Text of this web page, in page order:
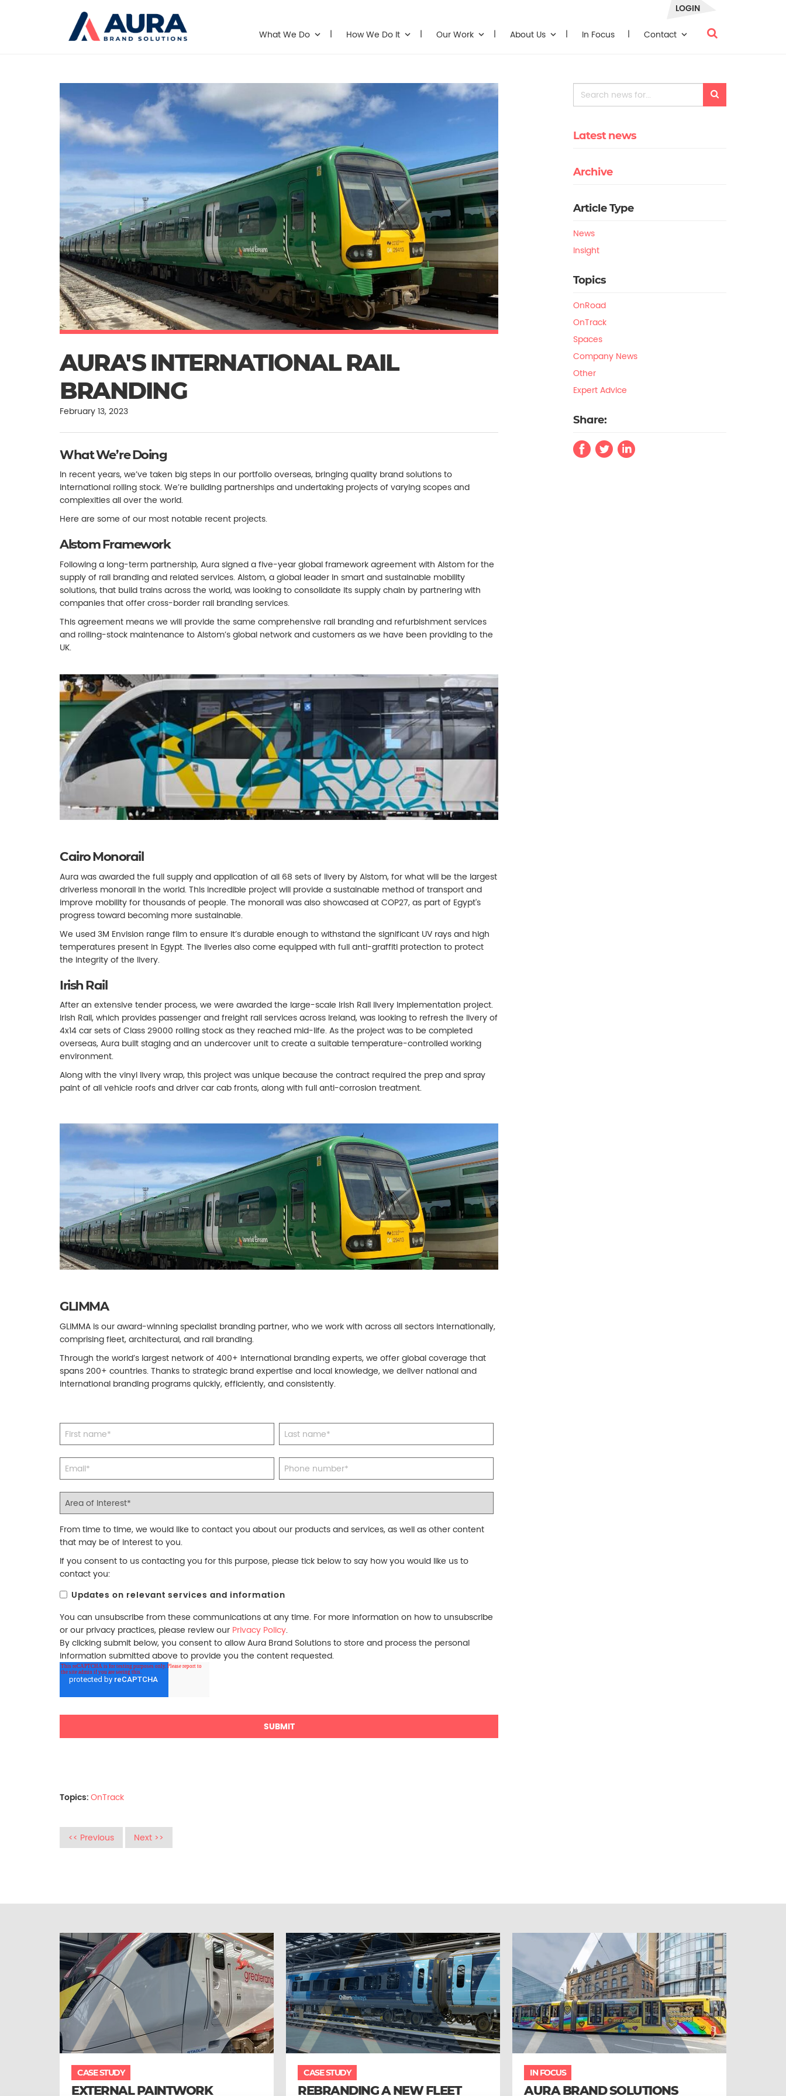
What We Do How We Do It Our Work About Us In Focus Contact
LOGIN
AURA'S INTERNATIONAL RAIL
BRANDING
February 13, 2023
What We’re Doing
In recent years, we’ve taken big steps in our portfolio overseas, bringing quality brand solutions to
international rolling stock. We’re building partnerships and undertaking projects of varying scopes and
complexities all over the world.
Here are some of our most notable recent projects.
Alstom Framework
Following a long-term partnership, Aura signed a five-year global framework agreement with Alstom for the
supply of rail branding and related services. Alstom, a global leader in smart and sustainable mobility
solutions, that build trains across the world, was looking to consolidate its supply chain by partnering with
companies that offer cross-border rail branding services.
This agreement means we will provide the same comprehensive rail branding and refurbishment services
and rolling-stock maintenance to Alstom’s global network and customers as we have been providing to the
UK.
Cairo Monorail
Aura was awarded the full supply and application of all 68 sets of livery by Alstom, for what will be the largest
driverless monorail in the world. This incredible project will provide a sustainable method of transport and
improve mobility for thousands of people. The monorail was also showcased at COP27, as part of Egypt's
progress toward becoming more sustainable.
We used 3M Envision range film to ensure it’s durable enough to withstand the significant UV rays and high
temperatures present in Egypt. The liveries also come equipped with full anti-graffiti protection to protect
the integrity of the livery.
Irish Rail
After an extensive tender process, we were awarded the large-scale Irish Rail livery implementation project.
Irish Rail, which provides passenger and freight rail services across Ireland, was looking to refresh the livery of
4x14 car sets of Class 29000 rolling stock as they reached mid-life. As the project was to be completed
overseas, Aura built staging and an undercover unit to create a suitable temperature-controlled working
environment.
Along with the vinyl livery wrap, this project was unique because the contract required the prep and spray
paint of all vehicle roofs and driver car cab fronts, along with full anti-corrosion treatment.
GLIMMA
GLIMMA is our award-winning specialist branding partner, who we work with across all sectors internationally,
comprising fleet, architectural, and rail branding.
Through the world’s largest network of 400+ international branding experts, we offer global coverage that
spans 200+ countries. Thanks to strategic brand expertise and local knowledge, we deliver national and
international branding programs quickly, efficiently, and consistently.
From time to time, we would like to contact you about our products and services, as well as other content
that may be of interest to you.
If you consent to us contacting you for this purpose, please tick below to say how you would like us to
contact you:
Updates on relevant services and information
You can unsubscribe from these communications at any time. For more information on how to unsubscribe
or our privacy practices, please review our Privacy Policy.
By clicking submit below, you consent to allow Aura Brand Solutions to store and process the personal
information submitted above to provide you the content requested.
Topics: OnTrack
<< Previous Next >>
Latest news
Archive
Article Type
News
Insight
Topics
OnRoad
OnTrack
Spaces
Company News
Other
Expert Advice
Share:
CASE STUDY
EXTERNAL PAINTWORK
CASE STUDY
REBRANDING A NEW FLEET
IN FOCUS
AURA BRAND SOLUTIONS